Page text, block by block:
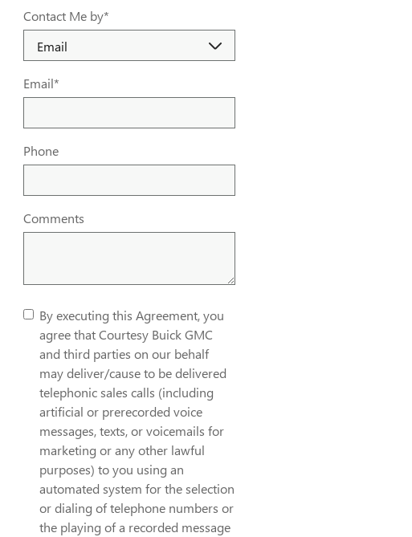
Contact Me by*
Email*
Phone
Comments
By executing this Agreement, you
agree that Courtesy Buick GMC
and third parties on our behalf
may deliver/cause to be delivered
telephonic sales calls (including
artificial or prerecorded voice
messages, texts, or voicemails for
marketing or any other lawful
purposes) to you using an
automated system for the selection
or dialing of telephone numbers or
the playing of a recorded message